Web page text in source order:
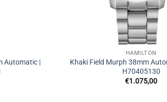
Automatic |
HAMILTON
Khaki Field Murph 38mm
H70405130
€1.075,00